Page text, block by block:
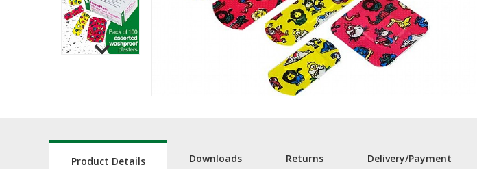
Product Details Downloads Returns Delivery/Payment